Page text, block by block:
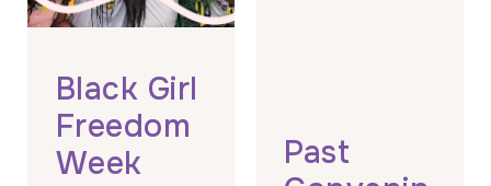
Black Girl
Freedom
Week
Past